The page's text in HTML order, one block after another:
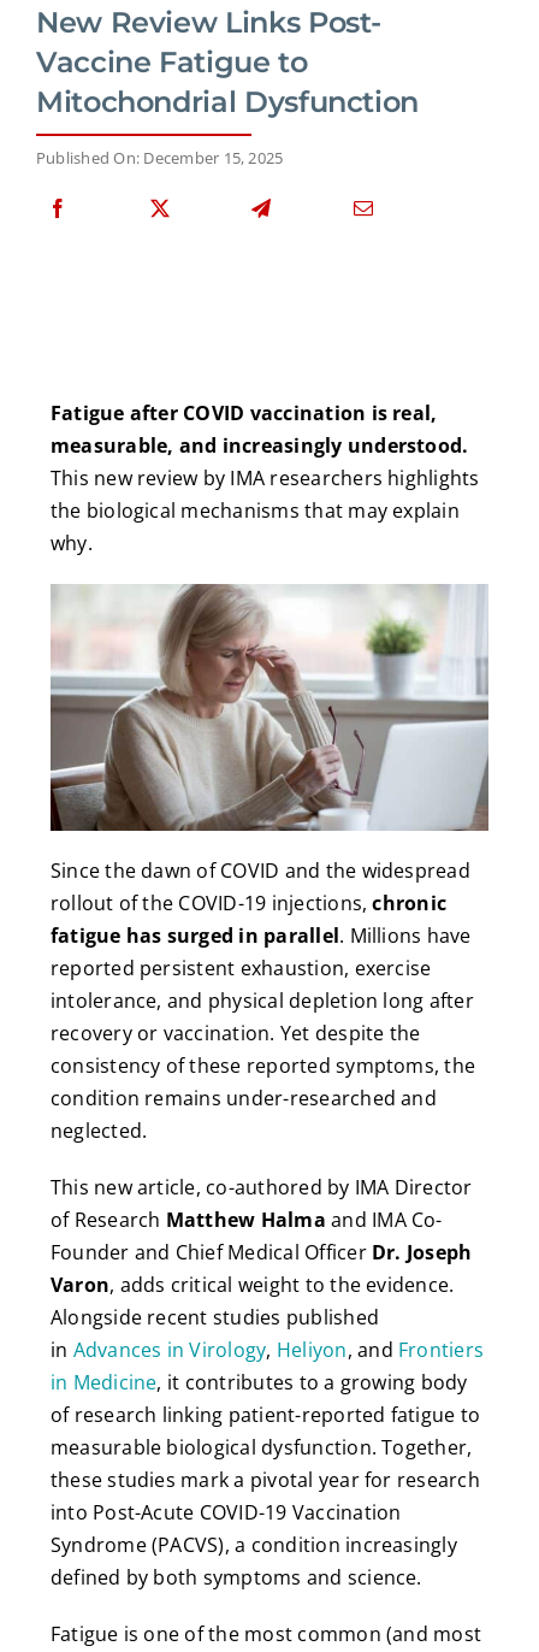
New Review Links Post-
Vaccine Fatigue to
Mitochondrial Dysfunction
Published On: December 15, 2025
Fatigue after COVID vaccination is real,
measurable, and increasingly understood.
This new review by IMA researchers highlights
the biological mechanisms that may explain
why.
Since the dawn of COVID and the widespread
rollout of the COVID-19 injections,chronic
fatigue has surged in parallel. Millions have
reported persistent exhaustion, exercise
intolerance, and physical depletion long after
recovery or vaccination. Yet despite the
consistency of these reported symptoms, the
condition remains under-researched and
neglected.
This new article, co-authored by IMA Director
of Research Matthew Halma and IMA Co-
Founder and Chief Medical Officer Dr. Joseph
Varon, adds critical weight to the evidence.
Alongside recent studies published
in Advances in Virology, Heliyon, and Frontiers
in Medicine, it contributes to a growing body
of research linking patient-reported fatigue to
measurable biological dysfunction. Together,
these studies mark a pivotal year for research
into Post-Acute COVID-19 Vaccination
Syndrome (PACVS), a condition increasingly
defined by both symptoms and science.
Fatigue is one of the most common (and most